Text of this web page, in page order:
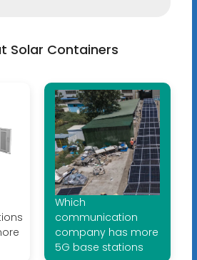
Solar Containers
Which
communication
company has more
5G base stations